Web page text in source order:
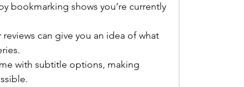
bookmarking shows you’re currently
reviews can give you an idea of what
with subtitle options, making